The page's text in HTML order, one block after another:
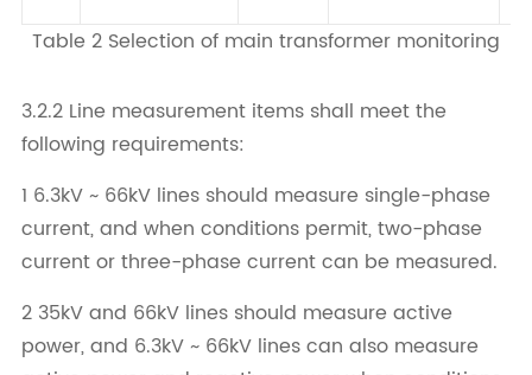
Table 2 Selection of main transformer monitoring
3.2.2 Line measurement items shall meet the
following requirements:
1 6.3kV ~ 66kV lines should measure single-phase
current, and when conditions permit, two-phase
current or three-phase current can be measured.
2 35kV and 66kV lines should measure active
power, and 6.3kV ~ 66kV lines can also measure